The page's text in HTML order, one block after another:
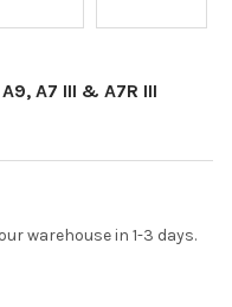
A7 III & A7R III
warehouse in 1-3 days.